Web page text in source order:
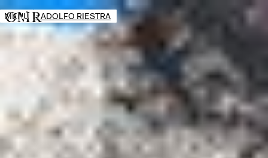
→ADOLFO RIESTRA
MENÚ